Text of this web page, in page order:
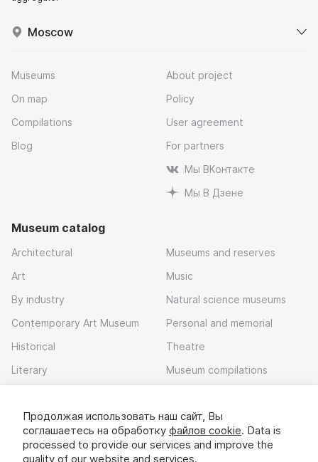
Moscow
Museums
On map
Compilations
Blog
About project
Policy
User agreement
For partners
Мы ВКонтакте
Мы В Дзене
Museum catalog
Architectural
Art
By industry
Contemporary Art Museum
Historical
Literary
Museums and reserves
Music
Natural science museums
Personal and memorial
Theatre
Museum compilations
Download app
Продолжая использовать наш сайт, Вы
соглашаетесь на обработку файлов cookie. Data is
processed to provide our services and improve the
quality of our website and services.